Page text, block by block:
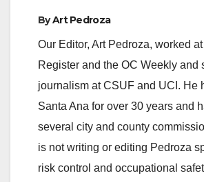
o
ByArt Pedroza
Our Editor, Art Pedroza, worked
Register and the OC Weekly and
journalism at CSUF and UCI. He
Santa Ana for over 30 years and
several city and county
is not writing or editing Pedroza
risk control and occupational